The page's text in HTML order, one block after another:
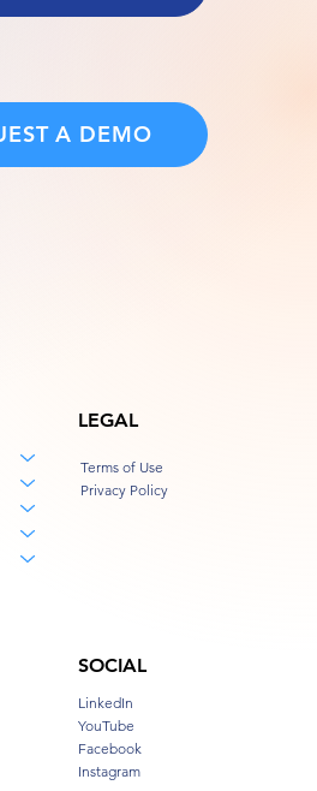
A DEMO
LEGAL
Terms of Use
Privacy Policy
SOCIAL
LinkedIn
YouTube
Facebook
Instagram